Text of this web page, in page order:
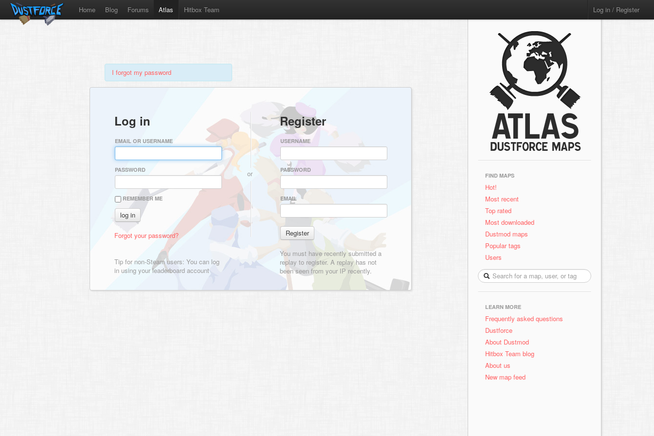
Home Blog Forums Atlas Hitbox Team Log in / Register
I forgot my password
Log in
EMAIL OR USERNAME
PASSWORD
REMEMBER ME
Forgot your password?
Tip for non-Steam users: You can log
in using your leaderboard account
or
Register
USERNAME
PASSWORD
EMAIL
You must have recently submitted a
replay to register. A replay has not
been seen from your IP recently.
FIND MAPS
Hot!
Most recent
Top rated
Most downloaded
Dustmod maps
Popular tags
Users
LEARN MORE
Frequently asked questions
Dustforce
About Dustmod
Hitbox Team blog
About us
New map feed